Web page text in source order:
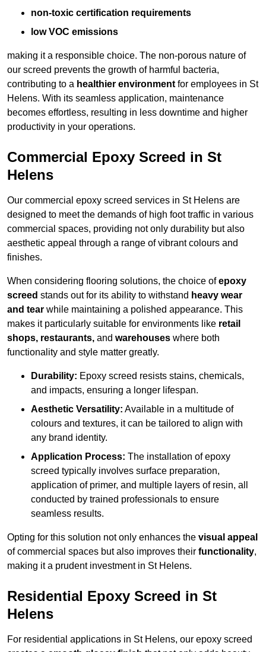
non-toxic certification requirements
low VOC emissions
making it a responsible choice. The non-porous nature of
our screed prevents the growth of harmful bacteria,
contributing to a healthier environment for employees in St
Helens. With its seamless application, maintenance
becomes effortless, resulting in less downtime and higher
productivity in your operations.
Commercial Epoxy Screed in St
Helens
Our commercial epoxy screed services in St Helens are
designed to meet the demands of high foot traffic in various
commercial spaces, providing not only durability but also
aesthetic appeal through a range of vibrant colours and
finishes.
When considering flooring solutions, the choice ofepoxy
screed stands out for its ability to withstand heavy wear
and tear while maintaining a polished appearance. This
makes it particularly suitable for environments like retail
shops, restaurants, and warehouses where both
functionality and style matter greatly.
Durability: Epoxy screed resists stains, chemicals,
and impacts, ensuring a longer lifespan.
Aesthetic Versatility: Available in a multitude of
colours and textures, it can be tailored to align with
any brand identity.
Application Process: The installation of epoxy
screed typically involves surface preparation,
application of primer, and multiple layers of resin, all
conducted by trained professionals to ensure
seamless results.
Opting for this solution not only enhances the visual appeal
of commercial spaces but also improves their functionality,
making it a prudent investment in St Helens.
Residential Epoxy Screed in St
Helens
For residential applications in St Helens, our epoxy screed